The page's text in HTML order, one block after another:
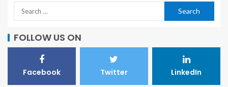
FOLLOW US ON
Facebook Twitter LinkedIn